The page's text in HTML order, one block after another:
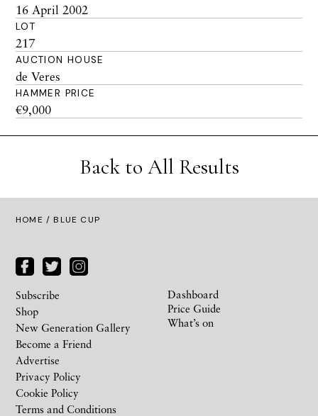
16 April 2002
LOT
217
AUCTION HOUSE
de Veres
HAMMER PRICE
€9,000
Back to All Results
HOME / BLUE CUP
Subscribe
Shop
New Generation Gallery
Become a Friend
Advertise
Privacy Policy
Cookie Policy
Terms and Conditions
Dashboard
Price Guide
What’s on